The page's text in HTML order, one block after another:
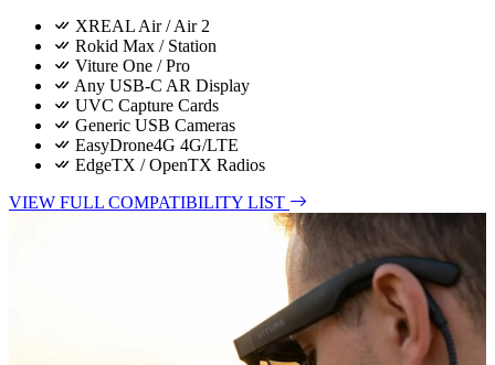
XREAL Air / Air 2
Rokid Max / Station
Viture One / Pro
Any USB-C AR Display
UVC Capture Cards
Generic USB Cameras
EasyDrone4G 4G/LTE
EdgeTX / OpenTX Radios
VIEW FULL COMPATIBILITY LIST